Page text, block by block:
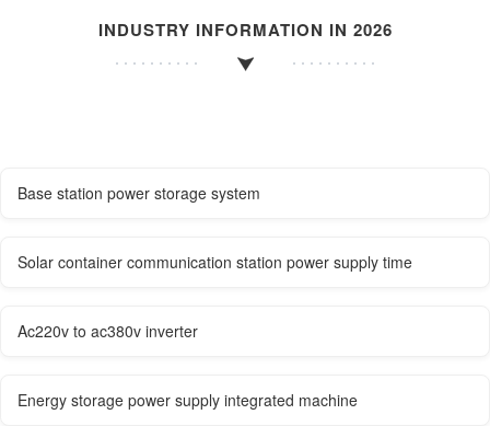
INDUSTRY INFORMATION IN 2026
Base station power storage system
Solar container communication station power supply time
Ac220v to ac380v inverter
Energy storage power supply integrated machine